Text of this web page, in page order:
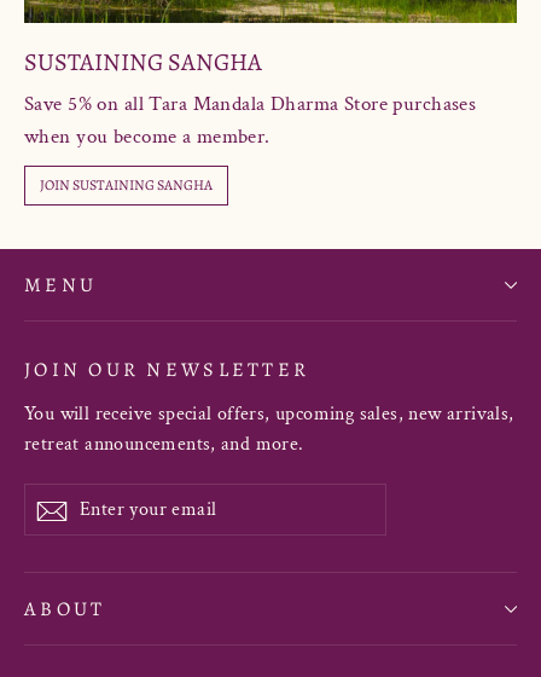
SUSTAINING SANGHA
Save 5% on all Tara Mandala Dharma Store purchases
when you become a member.
JOIN SUSTAINING SANGHA
MENU
JOIN OUR NEWSLETTER
You will receive special offers, upcoming sales, new arrivals,
retreat announcements, and more.
Enter
your
Subscribe
ABOUT